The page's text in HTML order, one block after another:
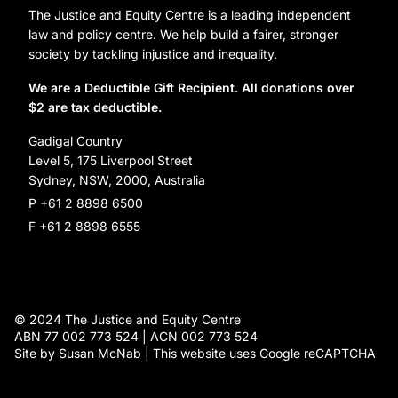
Annual reports
Reconciliation Action Plan
Leave a gift in your will
Partner with us
Subscribe
Social Justice Dinner
Organization Information and Contact Details
The Justice and Equity Centre is a leading independent
law and policy centre. We help build a fairer, stronger
society by tackling injustice and inequality.
We are a Deductible Gift Recipient. All donations over
$2 are tax deductible.
Gadigal Country
Level 5, 175 Liverpool Street
Sydney, NSW, 2000, Australia
P +61 2 8898 6500
F +61 2 8898 6555
© 2024 The Justice and Equity Centre
ABN 77 002 773 524 | ACN 002 773 524
Site by Susan McNab | This website uses Google reCAPTCHA